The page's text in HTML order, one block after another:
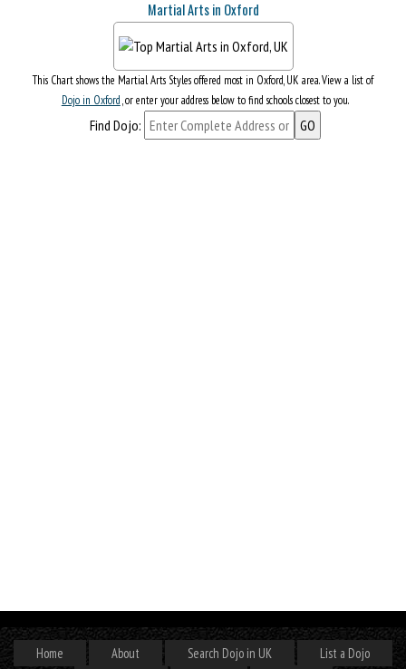
Martial Arts in Oxford
This Chart shows the Martial Arts Styles offered most in Oxford, UK area. View a list of
Dojo in Oxford, or enter your address below to find schools closest to you.
Find Dojo:
Home About Search Dojo in UK List a Dojo